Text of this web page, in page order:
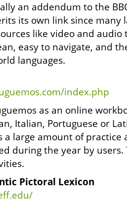
an addendum to the
its own link since many
like video and
easy to navigate, and
languages.
index.php
as an online
Italian, Portuguese or
a large amount of
during the year by users.
Pictoral Lexicon